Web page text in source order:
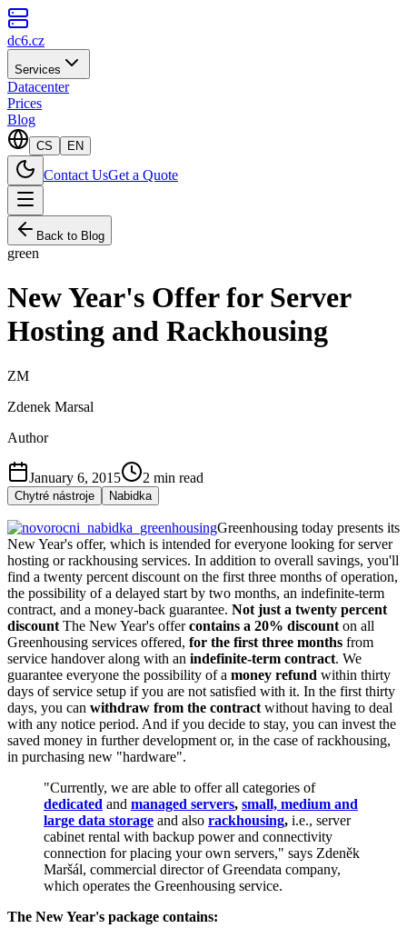
dc6.cz
Services
Datacenter
Prices
Blog
CS EN
Contact UsGet a Quote
Back to Blog
green
New Year's Offer for Server
Hosting and Rackhousing
ZM
Zdenek Marsal
Author
January 6, 2015 2 min read
Chytré nástroje Nabidka
Greenhousing today presents its
New Year's offer, which is intended for everyone looking for server
hosting or rackhousing services. In addition to overall savings, you'll
find a twenty percent discount on the first three months of operation,
the possibility of a delayed start by two months, an indefinite-term
contract, and a money-back guarantee. Not just a twenty percent
discount The New Year's offercontains a 20% discount on all
Greenhousing services offered, for the first three months from
service handover along with an indefinite-term contract. We
guarantee everyone the possibility of a money refund within thirty
days of service setup if you are not satisfied with it. In the first thirty
days, you can withdraw from the contract without having to deal
with any notice period. And if you decide to stay, you can invest the
saved money in further development or, in the case of rackhousing,
in purchasing new "hardware".
"Currently, we are able to offer all categories of
dedicated and managed servers, small, medium and
large data storage and also rackhousing, i.e., server
cabinet rental with backup power and connectivity
connection for placing your own servers," says Zdeněk
Maršál, commercial director of Greendata company,
which operates the Greenhousing service.
The New Year's package contains: